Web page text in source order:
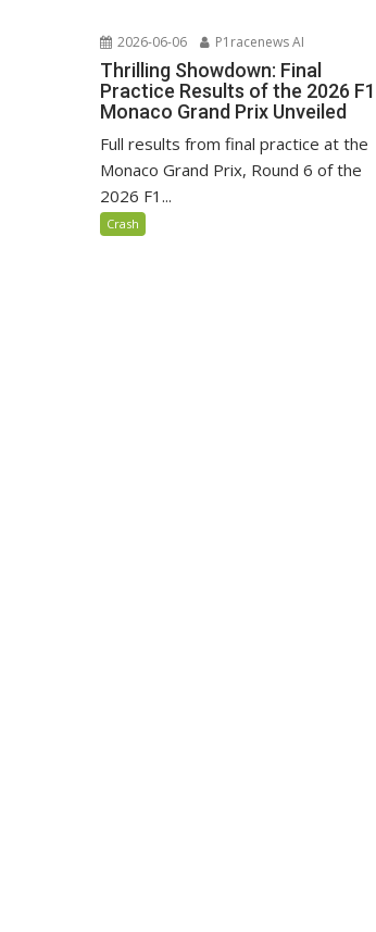
2026-06-06 P1racenews AI
Thrilling Showdown: Final
Practice Results of the 2026 F1
Monaco Grand Prix Unveiled
Full results from final practice at the
Monaco Grand Prix, Round 6 of the
2026 F1...
Crash